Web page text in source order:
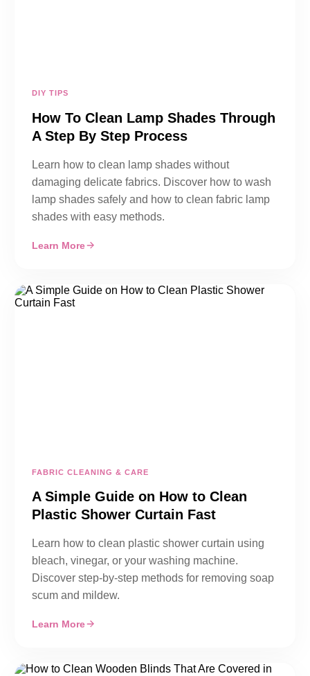
DIY TIPS
How To Clean Lamp Shades Through
A Step By Step Process
Learn how to clean lamp shades without
damaging delicate fabrics. Discover how to wash
lamp shades safely and how to clean fabric lamp
shades with easy methods.
Learn More
FABRIC CLEANING & CARE
A Simple Guide on How to Clean
Plastic Shower Curtain Fast
Learn how to clean plastic shower curtain using
bleach, vinegar, or your washing machine.
Discover step-by-step methods for removing soap
scum and mildew.
Learn More